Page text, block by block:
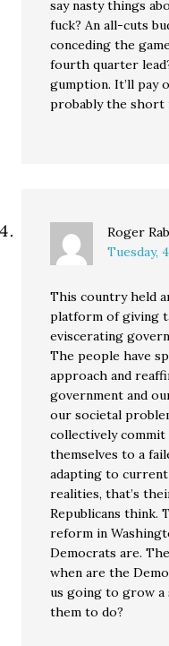
say nasty things
fuck? An all-cuts
conceding the
fourth quarter
gumption. It’ll pay
probably the short
Roger
Tuesday,
This country held
platform of giving
eviscerating
The people have
approach and
government and
our societal
collectively commit
themselves to a
adapting to
realities, that’s
Republicans think.
reform in
Democrats are.
when are the
us going to grow a
them to do?